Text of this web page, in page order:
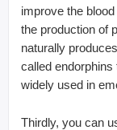
improve the
the production of
naturally
called
widely used in
Thirdly, you can